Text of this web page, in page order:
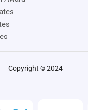
Copyright © 2024